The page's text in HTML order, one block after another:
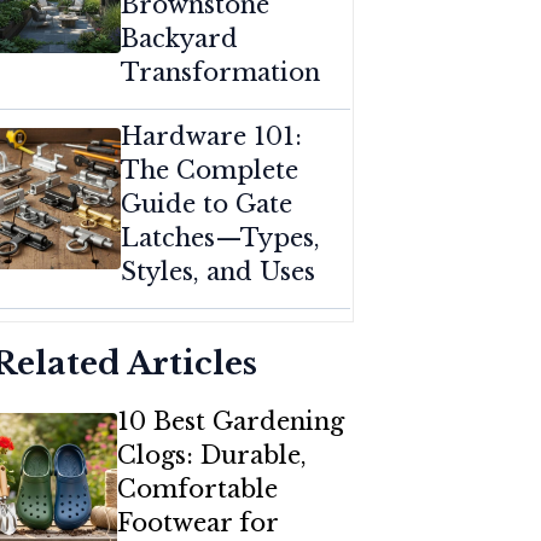
Backyard
Transformation
Hardware 101:
The Complete
Guide to Gate
Latches—Types,
Styles, and Uses
Articles
10 Best Gardening
Clogs: Durable,
Comfortable
Footwear for